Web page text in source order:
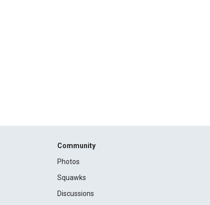
Community
Photos
Squawks
Discussions